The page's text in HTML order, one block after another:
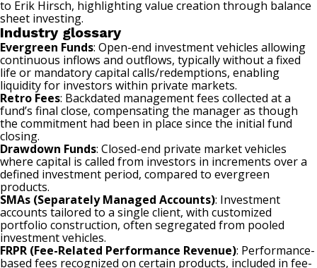
to Erik Hirsch, highlighting value creation through balance
sheet investing.
Industry glossary
Evergreen Funds: Open-end investment vehicles allowing
continuous inflows and outflows, typically without a fixed
life or mandatory capital calls/redemptions, enabling
liquidity for investors within private markets.
Retro Fees: Backdated management fees collected at a
fund’s final close, compensating the manager as though
the commitment had been in place since the initial fund
closing.
Drawdown Funds: Closed-end private market vehicles
where capital is called from investors in increments over a
defined investment period, compared to evergreen
products.
SMAs (Separately Managed Accounts): Investment
accounts tailored to a single client, with customized
portfolio construction, often segregated from pooled
investment vehicles.
FRPR (Fee-Related Performance Revenue): Performance-
based fees recognized on certain products, included in fee-